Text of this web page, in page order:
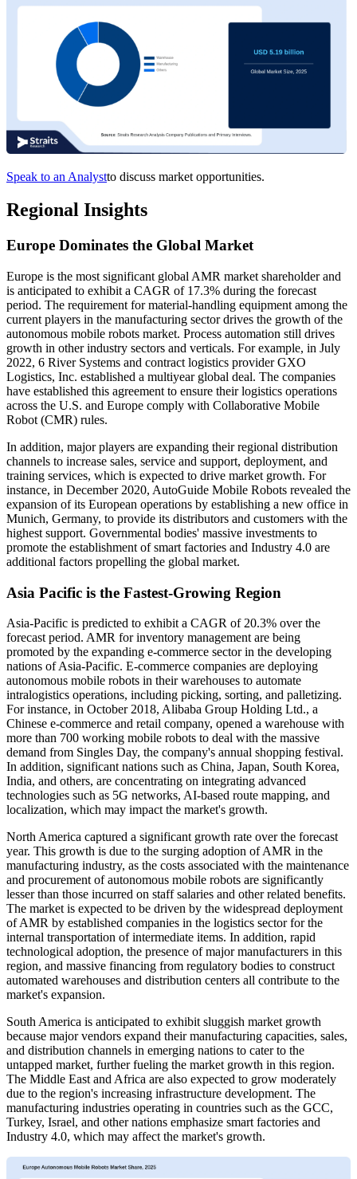
Speak to an Analystto discuss market opportunities.
Regional Insights
Europe Dominates the Global Market
Europe is the most significant global AMR market shareholder and
is anticipated to exhibit a CAGR of 17.3% during the forecast
period. The requirement for material-handling equipment among the
current players in the manufacturing sector drives the growth of the
autonomous mobile robots market. Process automation still drives
growth in other industry sectors and verticals. For example, in July
2022, 6 River Systems and contract logistics provider GXO
Logistics, Inc. established a multiyear global deal. The companies
have established this agreement to ensure their logistics operations
across the U.S. and Europe comply with Collaborative Mobile
Robot (CMR) rules.
In addition, major players are expanding their regional distribution
channels to increase sales, service and support, deployment, and
training services, which is expected to drive market growth. For
instance, in December 2020, AutoGuide Mobile Robots revealed the
expansion of its European operations by establishing a new office in
Munich, Germany, to provide its distributors and customers with the
highest support. Governmental bodies' massive investments to
promote the establishment of smart factories and Industry 4.0 are
additional factors propelling the global market.
Asia Pacific is the Fastest-Growing Region
Asia-Pacific is predicted to exhibit a CAGR of 20.3% over the
forecast period. AMR for inventory management are being
promoted by the expanding e-commerce sector in the developing
nations of Asia-Pacific. E-commerce companies are deploying
autonomous mobile robots in their warehouses to automate
intralogistics operations, including picking, sorting, and palletizing.
For instance, in October 2018, Alibaba Group Holding Ltd., a
Chinese e-commerce and retail company, opened a warehouse with
more than 700 working mobile robots to deal with the massive
demand from Singles Day, the company's annual shopping festival.
In addition, significant nations such as China, Japan, South Korea,
India, and others, are concentrating on integrating advanced
technologies such as 5G networks, AI-based route mapping, and
localization, which may impact the market's growth.
North America captured a significant growth rate over the forecast
year. This growth is due to the surging adoption of AMR in the
manufacturing industry, as the costs associated with the maintenance
and procurement of autonomous mobile robots are significantly
lesser than those incurred on staff salaries and other related benefits.
The market is expected to be driven by the widespread deployment
of AMR by established companies in the logistics sector for the
internal transportation of intermediate items. In addition, rapid
technological adoption, the presence of major manufacturers in this
region, and massive financing from regulatory bodies to construct
automated warehouses and distribution centers all contribute to the
market's expansion.
South America is anticipated to exhibit sluggish market growth
because major vendors expand their manufacturing capacities, sales,
and distribution channels in emerging nations to cater to the
untapped market, further fueling the market growth in this region.
The Middle East and Africa are also expected to grow moderately
due to the region's increasing infrastructure development. The
manufacturing industries operating in countries such as the GCC,
Turkey, Israel, and other nations emphasize smart factories and
Industry 4.0, which may affect the market's growth.